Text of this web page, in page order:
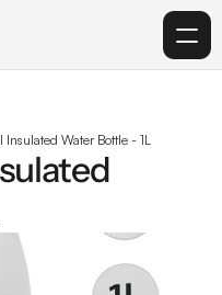
lnsulated Water Bottle - 1L